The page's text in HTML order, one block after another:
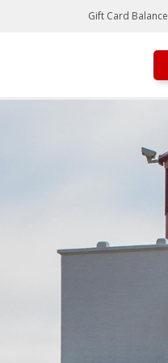
Gift Card Balance